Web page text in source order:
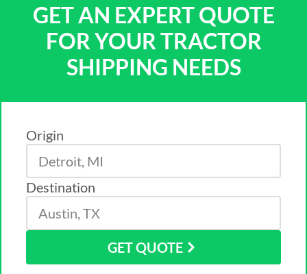
GET AN EXPERT QUOTE
FOR YOUR TRACTOR
SHIPPING NEEDS
Origin
Destination
GET QUOTE